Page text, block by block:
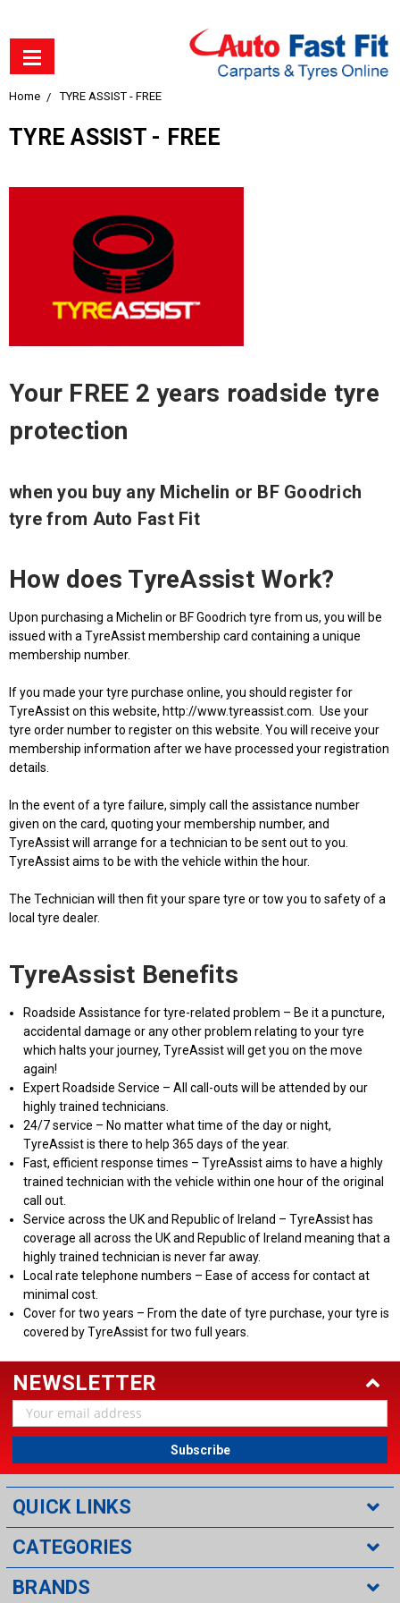
Home TYRE ASSIST - FREE
TYRE ASSIST - FREE
Your FREE 2 years roadside tyre
protection
when you buy any Michelin or BF Goodrich
tyre from Auto Fast Fit
How does TyreAssist Work?
Upon purchasing a Michelin or BF Goodrich tyre from us, you will be
issued with a TyreAssist membership card containing a unique
membership number.
If you made your tyre purchase online, you should register for
TyreAssist on this website, http://www.tyreassist.com. Use your
tyre order number to register on this website. You will receive your
membership information after we have processed your registration
details.
In the event of a tyre failure, simply call the assistance number
given on the card, quoting your membership number, and
TyreAssist will arrange for a technician to be sent out to you.
TyreAssist aims to be with the vehicle within the hour.
The Technician will then fit your spare tyre or tow you to safety of a
local tyre dealer.
TyreAssist Benefits
Roadside Assistance for tyre-related problem – Be it a puncture,
accidental damage or any other problem relating to your tyre
which halts your journey, TyreAssist will get you on the move
again!
Expert Roadside Service – All call-outs will be attended by our
highly trained technicians.
24/7 service – No matter what time of the day or night,
TyreAssist is there to help 365 days of the year.
Fast, efficient response times – TyreAssist aims to have a highly
trained technician with the vehicle within one hour of the original
call out.
Service across the UK and Republic of Ireland – TyreAssist has
coverage all across the UK and Republic of Ireland meaning that a
highly trained technician is never far away.
Local rate telephone numbers – Ease of access for contact at
minimal cost.
Cover for two years – From the date of tyre purchase, your tyre is
covered by TyreAssist for two full years.
NEWSLETTER
Email
Address
QUICK LINKS
CATEGORIES
BRANDS